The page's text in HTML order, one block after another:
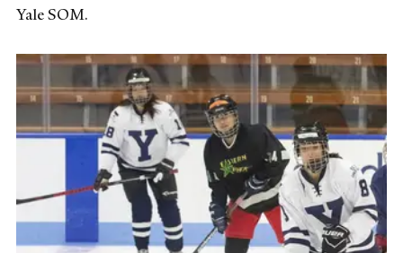
Yale SOM.